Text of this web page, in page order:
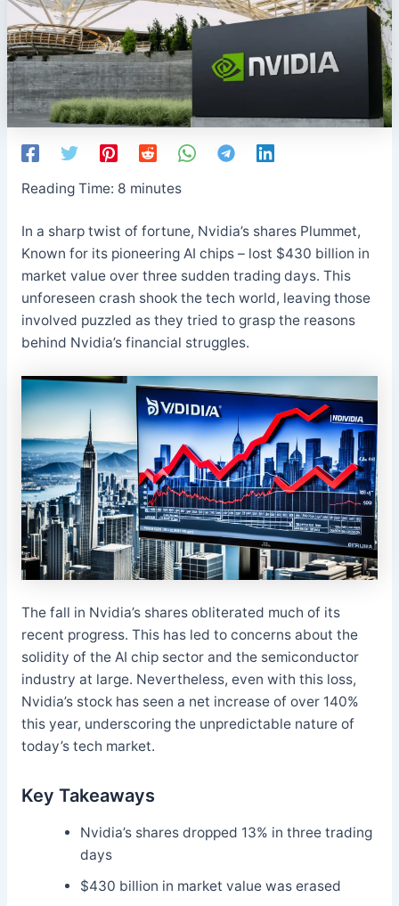
Reading Time: 8 minutes
In a sharp twist of fortune, Nvidia’s shares Plummet,
Known for its pioneering AI chips – lost $430 billion in
market value over three sudden trading days. This
unforeseen crash shook the tech world, leaving those
involved puzzled as they tried to grasp the reasons
behind Nvidia’s financial struggles.
The fall in Nvidia’s shares obliterated much of its
recent progress. This has led to concerns about the
solidity of the AI chip sector and the semiconductor
industry at large. Nevertheless, even with this loss,
Nvidia’s stock has seen a net increase of over 140%
this year, underscoring the unpredictable nature of
today’s tech market.
Key Takeaways
Nvidia’s shares dropped 13% in three trading
days
$430 billion in market value was erased